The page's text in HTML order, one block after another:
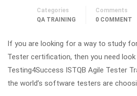
Categories
QA TRAINING
Comments
0 COMMENT
If you are looking for a way to study
Tester certification, then you need
Testing4Success ISTQB Agile Tester
the world’s software testers are